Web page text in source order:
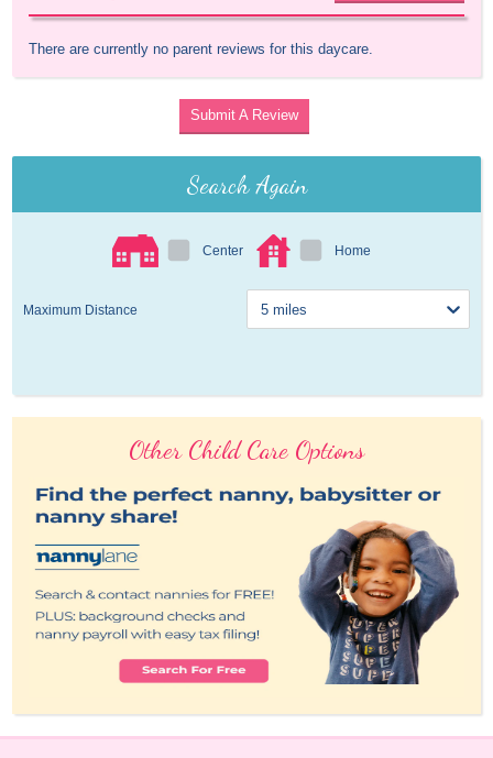
There are currently no parent reviews for this daycare.
Submit A Review
Search Again
Center Home
Maximum Distance
Other Child Care Options